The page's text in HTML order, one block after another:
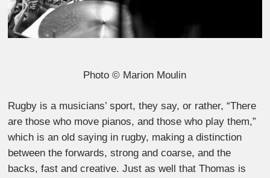
Photo © Marion Moulin
Rugby is a musicians’ sport, they say, or rather, “There
are those who move pianos, and those who play them,”
which is an old saying in rugby, making a distinction
between the forwards, strong and coarse, and the
backs, fast and creative. Just as well that Thomas is